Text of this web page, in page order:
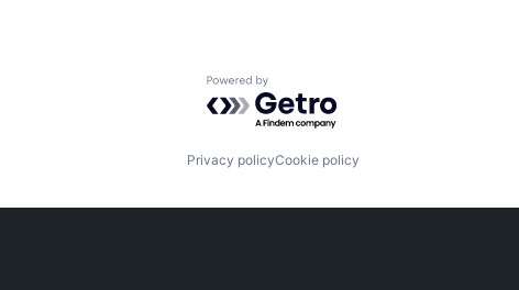
Powered by Getro.com
Privacy policyCookie policy